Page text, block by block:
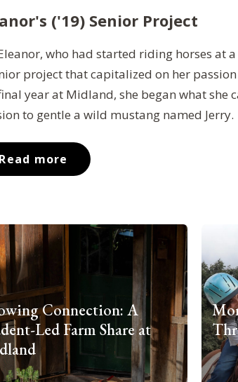
('19) Senior Project
who had started riding horses at
project that capitalized on her
year at Midland, she began what she
to gentle a wild mustang named Jerry.
Read more
Connection: A
Led Farm Share at